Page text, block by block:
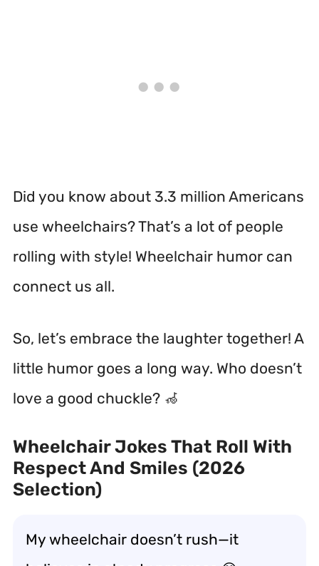
Did you know about 3.3 million Americans
use wheelchairs? That’s a lot of people
rolling with style! Wheelchair humor can
connect us all.
So, let’s embrace the laughter together! A
little humor goes a long way. Who doesn’t
love a good chuckle? 🦽
Wheelchair Jokes That Roll With
Respect And Smiles (2026
Selection)
My wheelchair doesn’t rush—it